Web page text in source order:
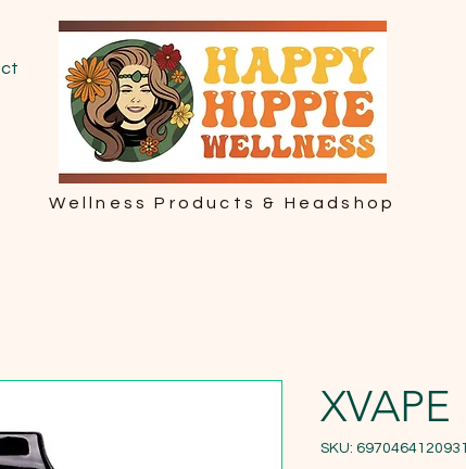
Wellness Products & Headshop
XVAPE
SKU: 6970464120931